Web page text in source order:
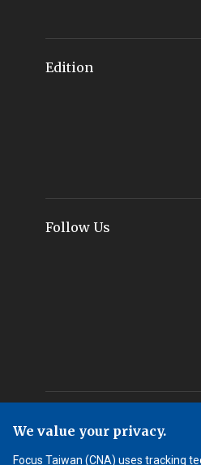
Edition
Follow Us
We value your privacy.
Focus Taiwan (CNA) uses tracking